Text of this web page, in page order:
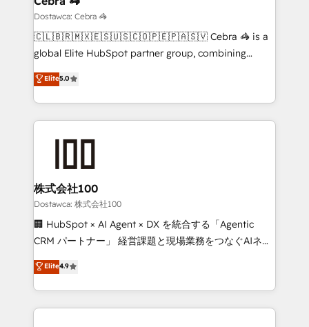
needs, goals, and challenges to deliver solutions that
fit like a glove. We’re committed to being both
highly effective and fun to work with. We believe in
relationships. Your success is our success, and we’re
all in this together! From startup to enterprise, we’ll
what matters most: growing your business and
wowing your customers. Let’s make HubSpot work
smarter for you!
Dostawca: Cebra 🦓
🇨🇱🇧🇷🇲🇽🇪🇸🇺🇸🇨🇴🇵🇪🇵🇦🇸🇻 Cebra 🦓 is a
global Elite HubSpot partner group, combining
technology, marketing and media expertise across
Latin America and Southern Europe, with teams
across 9 countries. Born in Chile, we combine local
insight with international reach to help businesses
solutions that integrate CRM, AI automation, inbound
and loop marketing, content, and digital creativity.
Our multicultural team works in Spanish, Portuguese,
and English to design scalable strategies that drive
measurable growth. 🌎 Highlights: • 10+ years as a
Migration Excellence. • Top 3 Partner of the Year
LATAM 2022, 2023, 2024, 2025. • Partner of the Year
Elite5.0
株式会社100
Dostawca: 株式会社100
🏢 HubSpot × AI Agent × DX を統合する「Agentic
CRM パートナー」 経営課題と現場業務をつなぐAIネイ
ティブ・エージェンシーとして、HubSpot Eliteの実装
力で顧客フロント業務を再設計します。 💡 100inc は何
をする会社か？ HubSpotを共通基盤に、AIエージェン
トを組み込んだ顧客フロント業務（マーケティング・営
Elite4.9